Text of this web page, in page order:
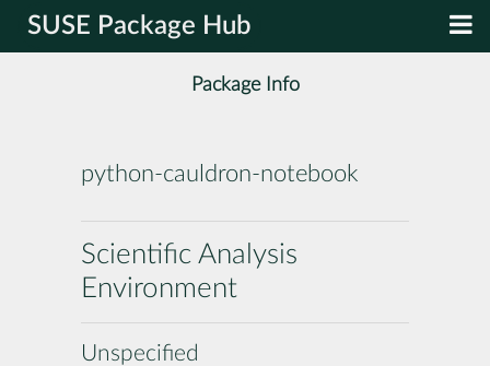
SUSE Package Hub
Package Info
python-cauldron-notebook
Scientific Analysis
Environment
Unspecified